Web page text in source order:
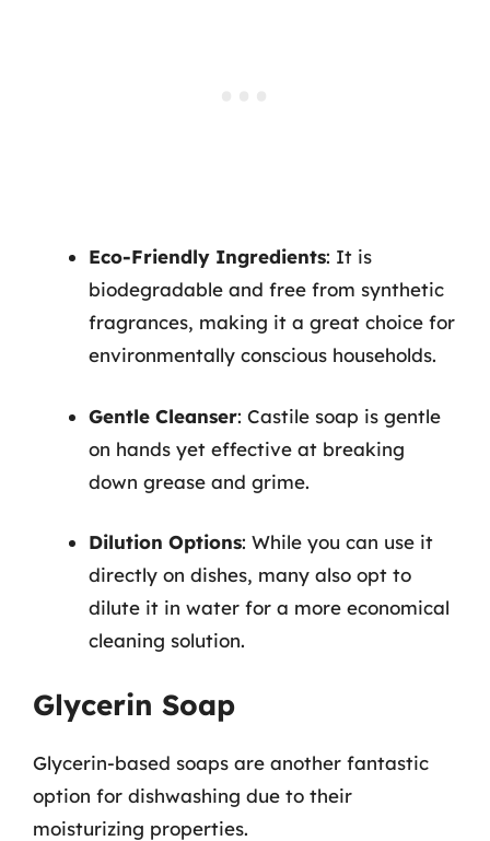
Eco-Friendly Ingredients: It is
biodegradable and free from synthetic
fragrances, making it a great choice for
environmentally conscious households.
Gentle Cleanser: Castile soap is gentle
on hands yet effective at breaking
down grease and grime.
Dilution Options: While you can use it
directly on dishes, many also opt to
dilute it in water for a more economical
cleaning solution.
Glycerin Soap
Glycerin-based soaps are another fantastic
option for dishwashing due to their
moisturizing properties.